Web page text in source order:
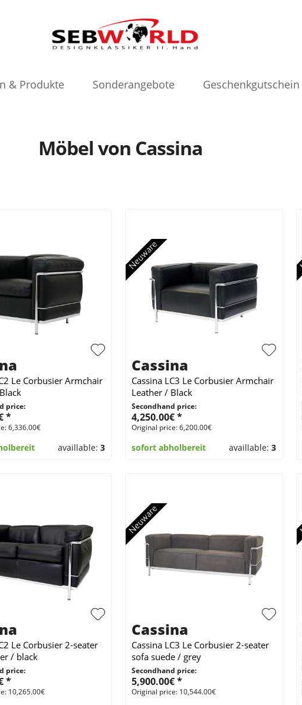
& Produkte Sonderangebote Geschenkgutschein
Möbel von Cassina
Le Corbusier Armchair
price:
*
6,336.00€
availlable: 3
Cassina
Cassina LC3 Le Corbusier Armchair
Leather / Black
Secondhand price:
4,250.00€ *
Original price: 6,200.00€
sofort abholbereit availlable: 3
Le Corbusier 2-seater
/ black
price:
*
10,265.00€
Cassina
Cassina LC3 Le Corbusier 2-seater
sofa suede / grey
Secondhand price:
5,900.00€ *
Original price: 10,544.00€